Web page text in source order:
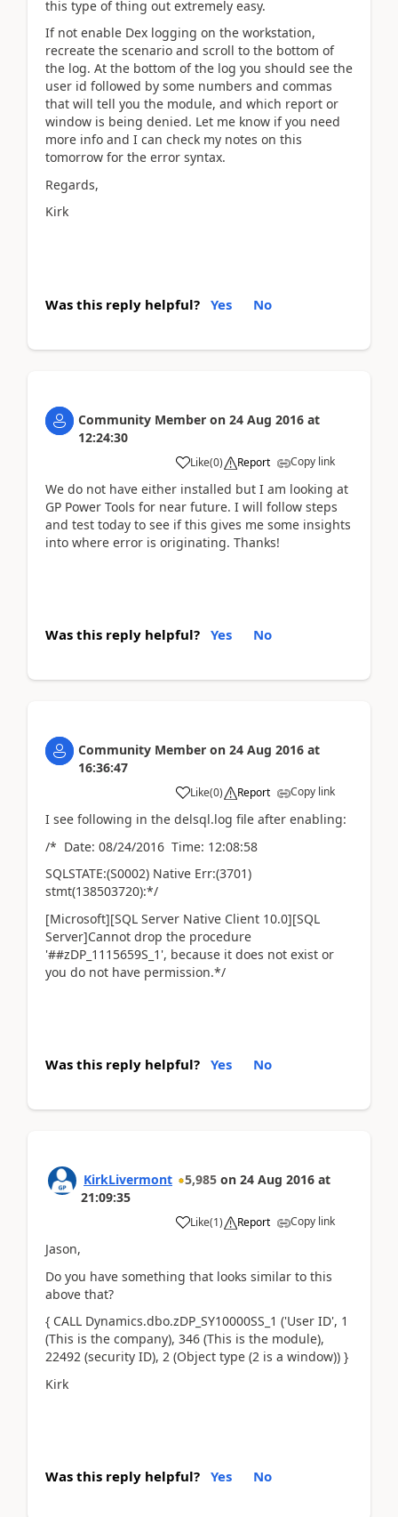
this type of thing out extremely easy.
If not enable Dex logging on the workstation,
recreate the scenario and scroll to the bottom of
the log. At the bottom of the log you should see the
user id followed by some numbers and commas
that will tell you the module, and which report or
window is being denied. Let me know if you need
more info and I can check my notes on this
tomorrow for the error syntax.
Regards,
Kirk
Was this reply helpful? Yes No
Community Member on 24 Aug 2016 at
12:24:30
Like(0) Report Copy link
We do not have either installed but I am looking at
GP Power Tools for near future. I will follow steps
and test today to see if this gives me some insights
into where error is originating. Thanks!
Was this reply helpful? Yes No
Community Member on 24 Aug 2016 at
16:36:47
Like(0) Report Copy link
I see following in the delsql.log file after enabling:
/* Date: 08/24/2016 Time: 12:08:58
SQLSTATE:(S0002) Native Err:(3701)
stmt(138503720):*/
[Microsoft][SQL Server Native Client 10.0][SQL
Server]Cannot drop the procedure
'##zDP_1115659S_1', because it does not exist or
you do not have permission.*/
Was this reply helpful? Yes No
KirkLivermont 5,985 on 24 Aug 2016 at
21:09:35
Like(1) Report Copy link
Jason,
Do you have something that looks similar to this
above that?
{ CALL Dynamics.dbo.zDP_SY10000SS_1 ('User ID', 1
(This is the company), 346 (This is the module),
22492 (security ID), 2 (Object type (2 is a window)) }
Kirk
Was this reply helpful? Yes No